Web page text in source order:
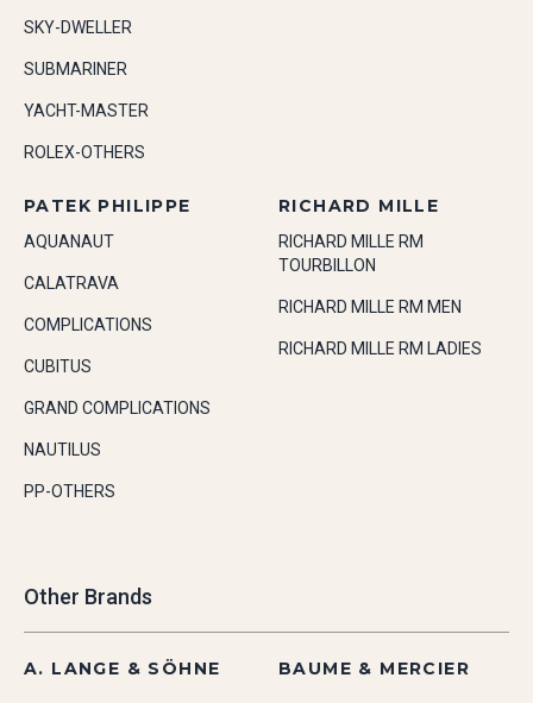
SKY-DWELLER
SUBMARINER
YACHT-MASTER
ROLEX-OTHERS
PATEK PHILIPPE
AQUANAUT
CALATRAVA
COMPLICATIONS
CUBITUS
GRAND COMPLICATIONS
NAUTILUS
PP-OTHERS
RICHARD MILLE
RICHARD MILLE RM
TOURBILLON
RICHARD MILLE RM MEN
RICHARD MILLE RM LADIES
Other Brands
A. LANGE & SÖHNE BAUME & MERCIER